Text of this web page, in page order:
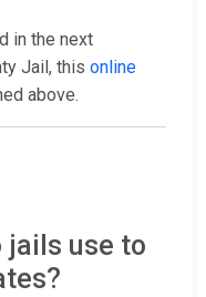
in the next
Jail, this online
above.
jails use to